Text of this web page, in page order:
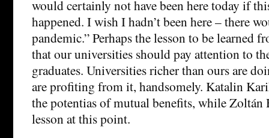
would certainly not have been here today if
happened. I wish I hadn’t been here – there
pandemic.” Perhaps the lesson to be learned
that our universities should pay attention to
graduates. Universities richer than ours are
are profiting from it, handsomely. Katalin
the potentias of mutual benefits, while Zoltán
lesson at this point.